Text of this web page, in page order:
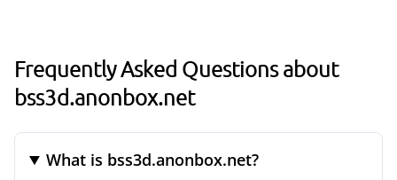
Frequently Asked Questions about
bss3d.anonbox.net
What is bss3d.anonbox.net?